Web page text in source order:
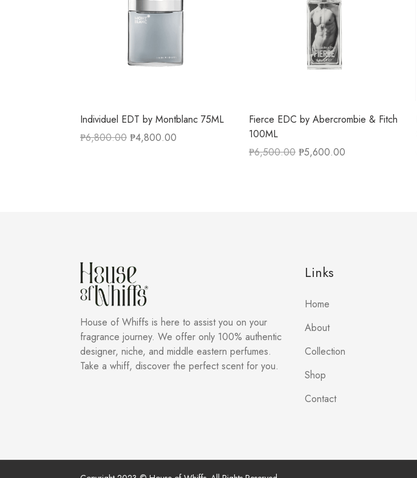
Individuel EDT by Montblanc 75ML
₱6,800.00 ₱4,800.00
Fierce EDC by Abercrombie & Fitch
100ML
₱6,500.00 ₱5,600.00
House of Whiffs is here to assist you on your
fragrance journey. We offer only 100% authentic
designer, niche, and middle eastern perfumes.
Take a whiff, discover the perfect scent for you.
Links
Home
About
Collection
Shop
Contact